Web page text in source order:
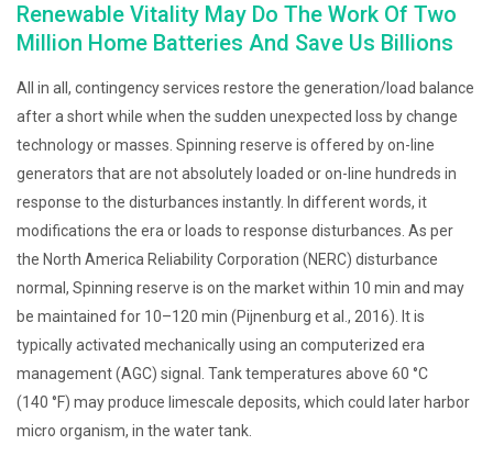
Renewable Vitality May Do The Work Of Two
Million Home Batteries And Save Us Billions
All in all, contingency services restore the generation/load balance
after a short while when the sudden unexpected loss by change
technology or masses. Spinning reserve is offered by on-line
generators that are not absolutely loaded or on-line hundreds in
response to the disturbances instantly. In different words, it
modifications the era or loads to response disturbances. As per
the North America Reliability Corporation (NERC) disturbance
normal, Spinning reserve is on the market within 10 min and may
be maintained for 10–120 min (Pijnenburg et al., 2016). It is
typically activated mechanically using an computerized era
management (AGC) signal. Tank temperatures above 60 °C
(140 °F) may produce limescale deposits, which could later harbor
micro organism, in the water tank.